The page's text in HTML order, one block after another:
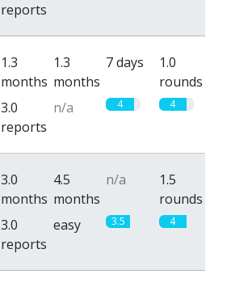
reports
1.3
months
1.3
months
7 days
1.0
rounds
3.0
reports
n/a 4 4
3.0
months
4.5
months
n/a
1.5
rounds
3.0
reports
easy 3.5 4